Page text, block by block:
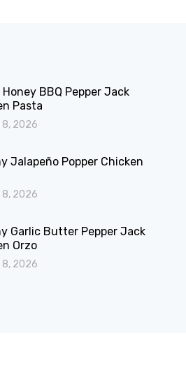
BBQ Pepper Jack
Pasta
2026
Jalapeño Popper Chicken
2026
Garlic Butter Pepper Jack
Orzo
2026